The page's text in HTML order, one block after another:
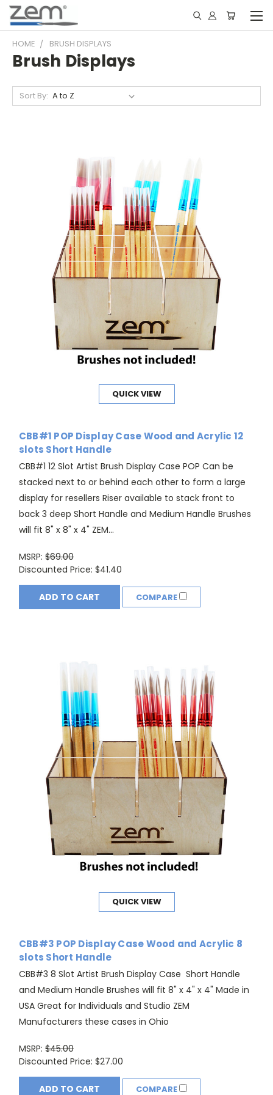
HOME BRUSH DISPLAYS
Brush Displays
Sort By:
QUICK VIEW
CBB#1 POP Display Case Wood and Acrylic 12
slots Short Handle
CBB#1 12 Slot Artist Brush Display Case POP Can be
stacked next to or behind each other to form a large
display for resellers Riser available to stack front to
back 3 deep Short Handle and Medium Handle Brushes
will fit 8" x 8" x 4" ZEM...
MSRP: $69.00
Discounted Price: $41.40
ADD TO CART COMPARE
QUICK VIEW
CBB#3 POP Display Case Wood and Acrylic 8
slots Short Handle
CBB#3 8 Slot Artist Brush Display Case Short Handle
and Medium Handle Brushes will fit 8" x 4" x 4" Made in
USA Great for Individuals and Studio ZEM
Manufacturers these cases in Ohio
MSRP: $45.00
Discounted Price: $27.00
ADD TO CART COMPARE